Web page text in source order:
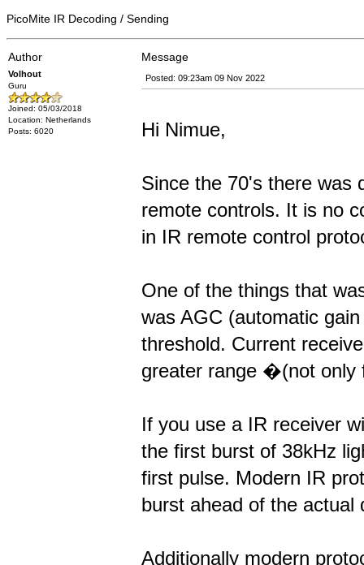
PicoMite IR Decoding / Sending
Author Message
Volhout
Guru
Joined: 05/03/2018
Location: Netherlands
Posts: 6020
Posted: 09:23am 09 Nov 2022
Hi Nimue,
Since the 70's there was
remote controls. It is no
in IR remote control
One of the things that
was AGC (automatic
threshold. Current
greater range �(not only
If you use a IR receiver
the first burst of 38kHz
first pulse. Modern IR
burst ahead of the
Additionally modern